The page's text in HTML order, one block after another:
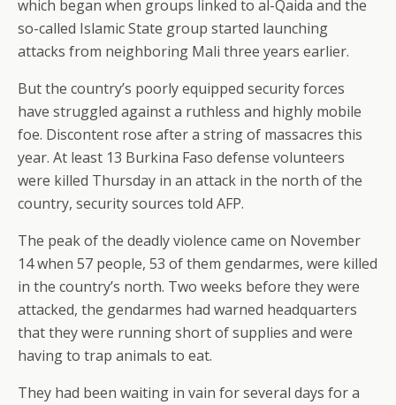
which began when groups linked to al-Qaida and the
so-called Islamic State group started launching
attacks from neighboring Mali three years earlier.
But the country’s poorly equipped security forces
have struggled against a ruthless and highly mobile
foe. Discontent rose after a string of massacres this
year. At least 13 Burkina Faso defense volunteers
were killed Thursday in an attack in the north of the
country, security sources told AFP.
The peak of the deadly violence came on November
14 when 57 people, 53 of them gendarmes, were killed
in the country’s north. Two weeks before they were
attacked, the gendarmes had warned headquarters
that they were running short of supplies and were
having to trap animals to eat.
They had been waiting in vain for several days for a